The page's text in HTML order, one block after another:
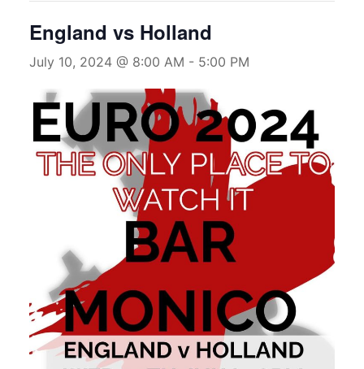
England vs Holland
July 10, 2024 @ 8:00 AM - 5:00 PM